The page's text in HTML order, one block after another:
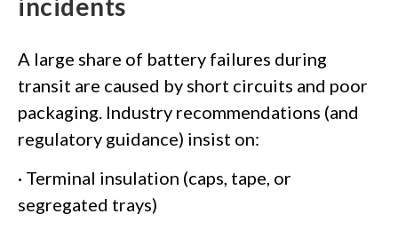
A large share of battery failures during
transit are caused by short circuits and poor
packaging. Industry recommendations (and
regulatory guidance) insist on:
· Terminal insulation (caps, tape, or
segregated trays)